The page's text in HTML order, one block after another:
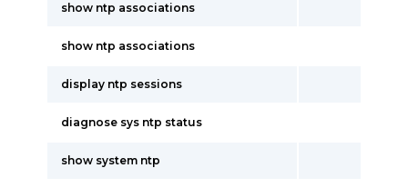
show ntp associations
show ntp associations
display ntp sessions
diagnose sys ntp status
show system ntp